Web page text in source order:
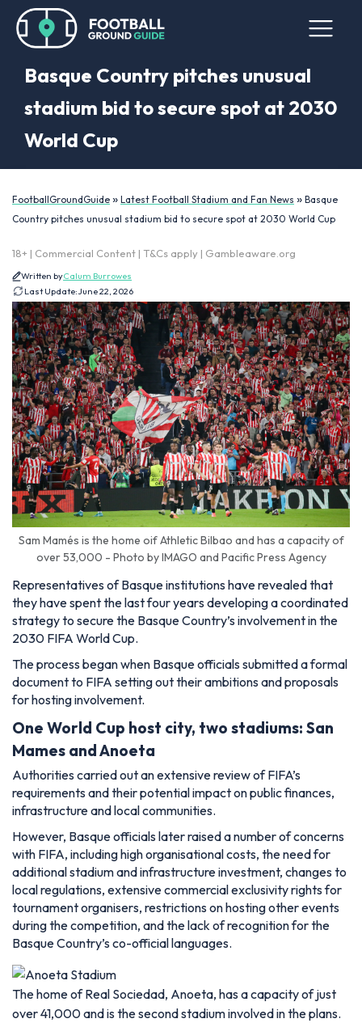
Basque Country pitches unusual
stadium bid to secure spot at 2030
World Cup
FootballGroundGuide » Latest Football Stadium and Fan News » Basque
Country pitches unusual stadium bid to secure spot at 2030 World Cup
18+ | Commercial Content | T&Cs apply | Gambleaware.org
Written byCalum Burrowes
Last Update:June 22, 2026
Sam Mamés is the home oif Athletic Bilbao and has a capacity of
over 53,000 - Photo by IMAGO and Pacific Press Agency
Representatives of Basque institutions have revealed that
they have spent the last four years developing a coordinated
strategy to secure the Basque Country’s involvement in the
2030 FIFA World Cup.
The process began when Basque officials submitted a formal
document to FIFA setting out their ambitions and proposals
for hosting involvement.
One World Cup host city, two stadiums: San
Mames and Anoeta
Authorities carried out an extensive review of FIFA’s
requirements and their potential impact on public finances,
infrastructure and local communities.
However, Basque officials later raised a number of concerns
with FIFA, including high organisational costs, the need for
additional stadium and infrastructure investment, changes to
local regulations, extensive commercial exclusivity rights for
tournament organisers, restrictions on hosting other events
during the competition, and the lack of recognition for the
Basque Country’s co-official languages.
The home of Real Sociedad, Anoeta, has a capacity of just
over 41,000 and is the second stadium involved in the plans.